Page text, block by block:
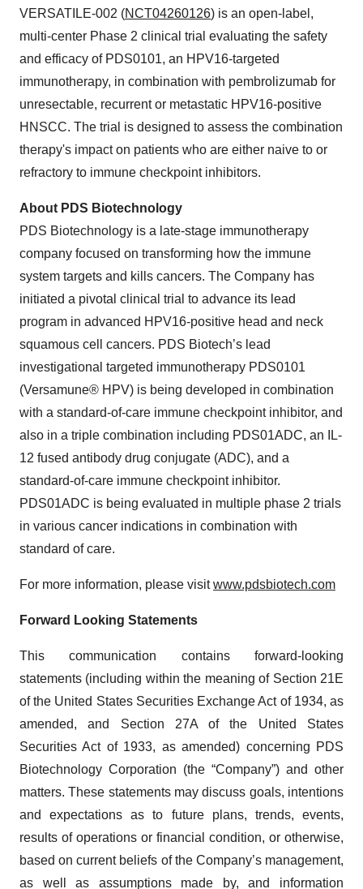
VERSATILE-002 (NCT04260126) is an open-label,
multi-center Phase 2 clinical trial evaluating the safety
and efficacy of PDS0101, an HPV16-targeted
immunotherapy, in combination with pembrolizumab for
unresectable, recurrent or metastatic HPV16-positive
HNSCC. The trial is designed to assess the combination
therapy's impact on patients who are either naive to or
refractory to immune checkpoint inhibitors.
About PDS Biotechnology
PDS Biotechnology is a late-stage immunotherapy
company focused on transforming how the immune
system targets and kills cancers. The Company has
initiated a pivotal clinical trial to advance its lead
program in advanced HPV16-positive head and neck
squamous cell cancers. PDS Biotech’s lead
investigational targeted immunotherapy PDS0101
(Versamune® HPV) is being developed in combination
with a standard-of-care immune checkpoint inhibitor, and
also in a triple combination including PDS01ADC, an IL-
12 fused antibody drug conjugate (ADC), and a
standard-of-care immune checkpoint inhibitor.
PDS01ADC is being evaluated in multiple phase 2 trials
in various cancer indications in combination with
standard of care.
For more information, please visitwww.pdsbiotech.com
Forward Looking Statements
This communication contains forward-looking
statements (including within the meaning of Section 21E
of the United States Securities Exchange Act of 1934, as
amended, and Section 27A of the United States
Securities Act of 1933, as amended) concerning PDS
Biotechnology Corporation (the “Company”) and other
matters. These statements may discuss goals, intentions
and expectations as to future plans, trends, events,
results of operations or financial condition, or otherwise,
based on current beliefs of the Company’s management,
as well as assumptions made by, and information